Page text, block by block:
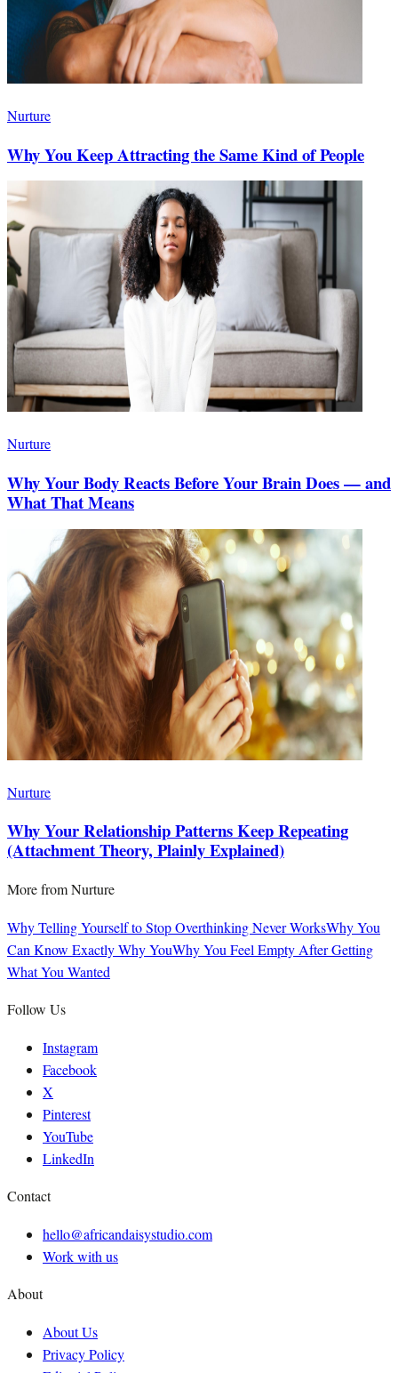
Nurture
Why You Keep Attracting the Same Kind of People
Nurture
Why Your Body Reacts Before Your Brain Does — and
What That Means
Nurture
Why Your Relationship Patterns Keep Repeating
(Attachment Theory, Plainly Explained)
More fromNurture
Why Telling Yourself to Stop Overthinking Never WorksWhy You
Can Know Exactly Why YouWhy You Feel Empty After Getting
What You Wanted
Follow Us
Instagram
Facebook
X
Pinterest
YouTube
LinkedIn
Contact
hello@africandaisystudio.com
Work with us
About
About Us
Privacy Policy